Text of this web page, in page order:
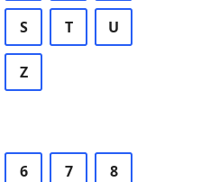
S T U
Z
6 7 8